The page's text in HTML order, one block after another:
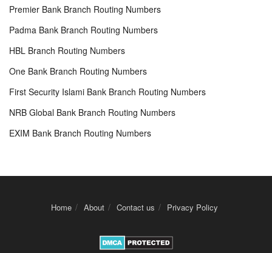
Premier Bank Branch Routing Numbers
Padma Bank Branch Routing Numbers
HBL Branch Routing Numbers
One Bank Branch Routing Numbers
First Security Islami Bank Branch Routing Numbers
NRB Global Bank Branch Routing Numbers
EXIM Bank Branch Routing Numbers
Home About Contact us Privacy Policy